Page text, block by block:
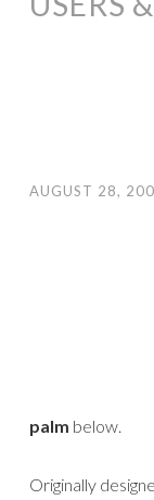
AUGUST 28,
palm below.
Originally